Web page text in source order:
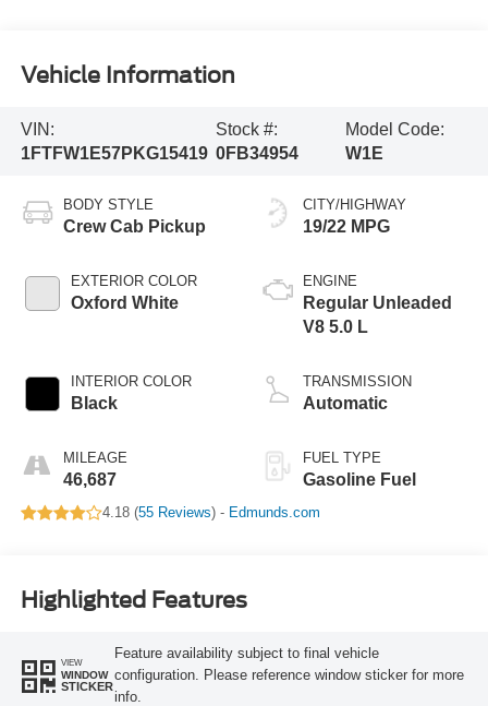
Vehicle Information
VIN:
1FTFW1E57PKG15419
Stock #:
0FB34954
Model Code:
W1E
BODY STYLE
Crew Cab Pickup
EXTERIOR COLOR
Oxford White
INTERIOR COLOR
Black
MILEAGE
46,687
CITY/HIGHWAY
19/22 MPG
ENGINE
Regular Unleaded
V8 5.0 L
TRANSMISSION
Automatic
FUEL TYPE
Gasoline Fuel
4.18 (55 Reviews) - Edmunds.com
Highlighted Features
VIEW
WINDOW
STICKER
Feature availability subject to final vehicle
configuration. Please reference window sticker for more
info.